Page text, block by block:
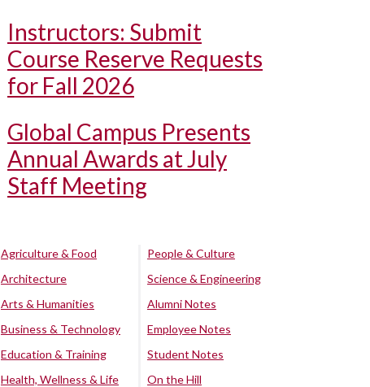
Instructors: Submit
Course Reserve Requests
for Fall 2026
Global Campus Presents
Annual Awards at July
Staff Meeting
Agriculture & Food
Architecture
Arts & Humanities
Business & Technology
Education & Training
Health, Wellness & Life
People & Culture
Science & Engineering
Alumni Notes
Employee Notes
Student Notes
On the Hill